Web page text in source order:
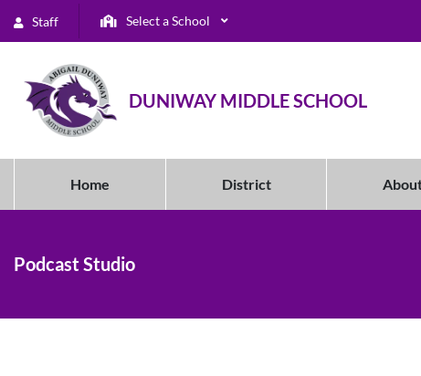
Staff Select a School
DUNIWAY MIDDLE SCHOOL
Home District
Podcast Studio